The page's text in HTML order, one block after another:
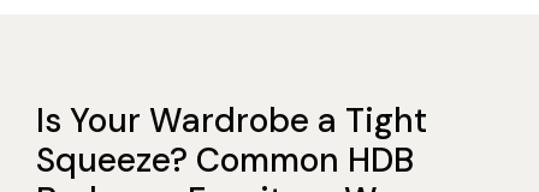
Is Your Wardrobe a Tight
Squeeze? Common HDB